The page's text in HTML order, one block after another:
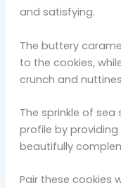
and satisfying.
The buttery
to the cookies,
crunch and
The sprinkle of
profile by
beautifully
Pair these cookies